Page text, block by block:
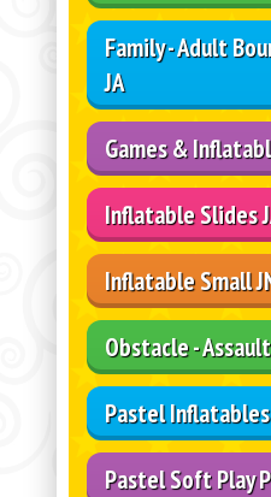
Family - Adult
JA
Games &
Inflatable Slides
Inflatable Small
Obstacle -
Pastel Inflatables
Pastel Soft Play